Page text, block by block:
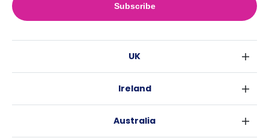
Subscribe
UK
Glasgow
Ireland
Australia